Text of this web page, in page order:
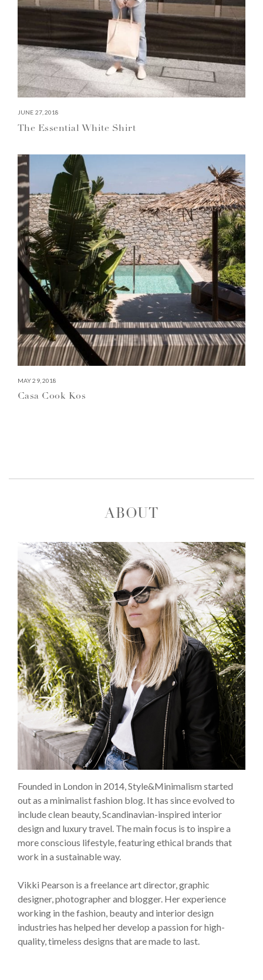
JUNE 27, 2018
The Essential White Shirt
MAY 29, 2018
Casa Cook Kos
ABOUT
Founded in London in 2014, Style&Minimalism started
out as a minimalist fashion blog. It has since evolved to
include clean beauty, Scandinavian-inspired interior
design and luxury travel. The main focus is to inspire a
more conscious lifestyle, featuring ethical brands that
work in a sustainable way.
Vikki Pearson is a freelance art director, graphic
designer, photographer and blogger. Her experience
working in the fashion, beauty and interior design
industries has helped her develop a passion for high-
quality, timeless designs that are made to last.